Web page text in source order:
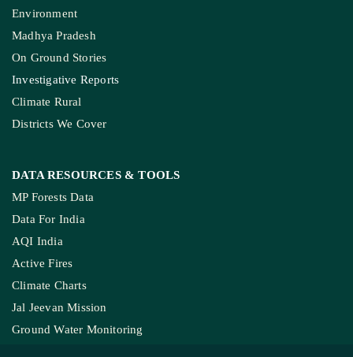
Environment
Madhya Pradesh
On Ground Stories
Investigative Reports
Climate Rural
Districts We Cover
DATA RESOURCES & TOOLS
MP Forests Data
Data For India
AQI India
Active Fires
Climate Charts
Jal Jeevan Mission
Ground Water Monitoring